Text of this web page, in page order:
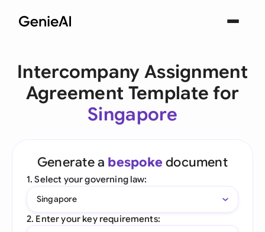
Intercompany Assignment
Agreement Template for
Singapore
Generate a bespoke document
1. Select your governing law:
Singapore
2. Enter your key requirements: